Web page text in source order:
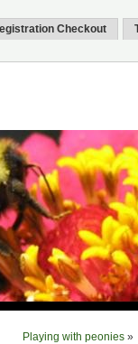
Checkout
Playing with peonies »